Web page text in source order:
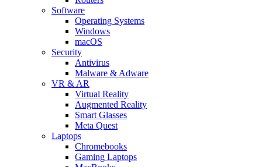
Software
Operating Systems
Windows
macOS
Security
Antivirus
Malware & Adware
VR & AR
Virtual Reality
Augmented Reality
Smart Glasses
Meta Quest
Laptops
Chromebooks
Gaming Laptops